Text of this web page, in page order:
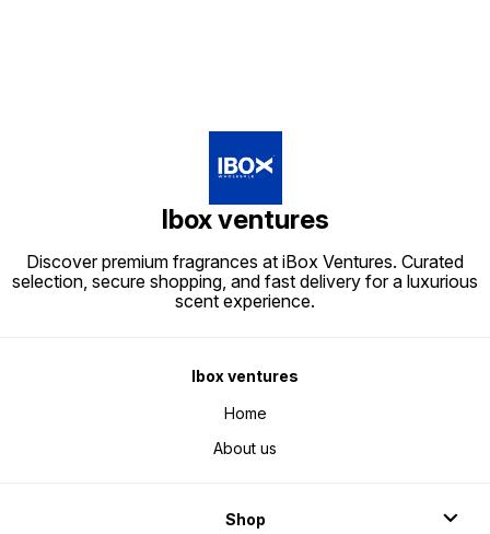
Ibox ventures
Discover premium fragrances at iBox Ventures. Curated
selection, secure shopping, and fast delivery for a luxurious
scent experience.
Ibox ventures
Home
About us
Shop